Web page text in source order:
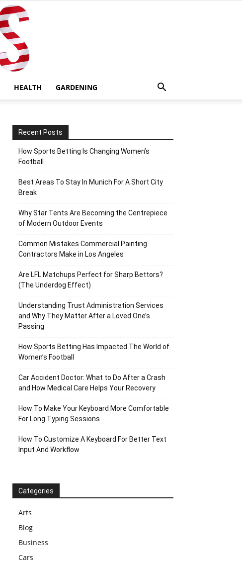
HEALTH GARDENING
Recent Posts
How Sports Betting Is Changing Women’s
Football
Best Areas To Stay In Munich For A Short City
Break
Why Star Tents Are Becoming the Centrepiece
of Modern Outdoor Events
Common Mistakes Commercial Painting
Contractors Make in Los Angeles
Are LFL Matchups Perfect for Sharp Bettors?
(The Underdog Effect)
Understanding Trust Administration Services
and Why They Matter After a Loved One’s
Passing
How Sports Betting Has Impacted The World of
Women’s Football
Car Accident Doctor: What to Do After a Crash
and How Medical Care Helps Your Recovery
How To Make Your Keyboard More Comfortable
For Long Typing Sessions
How To Customize A Keyboard For Better Text
Input And Workflow
Categories
Arts
Blog
Business
Cars